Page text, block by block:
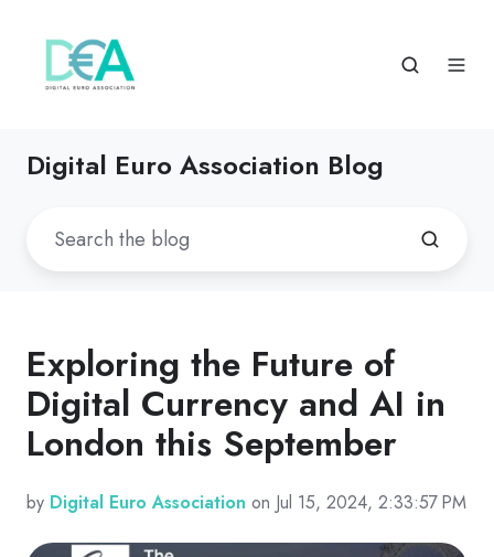
Digital Euro Association Blog
Exploring the Future of
Digital Currency and AI in
London this September
by Digital Euro Association on Jul 15, 2024, 2:33:57 PM